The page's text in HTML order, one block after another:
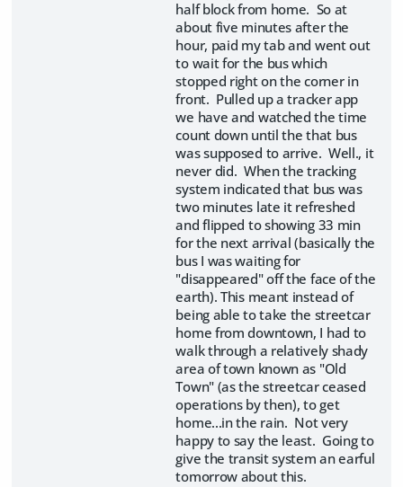
half block from home. So at
about five minutes after the
hour, paid my tab and went out
to wait for the bus which
stopped right on the corner in
front. Pulled up a tracker app
we have and watched the time
count down until the that bus
was supposed to arrive. Well., it
never did. When the tracking
system indicated that bus was
two minutes late it refreshed
and flipped to showing 33 min
for the next arrival (basically the
bus I was waiting for
"disappeared" off the face of the
earth). This meant instead of
being able to take the streetcar
home from downtown, I had to
walk through a relatively shady
area of town known as "Old
Town" (as the streetcar ceased
operations by then), to get
home...in the rain. Not very
happy to say the least. Going to
give the transit system an earful
tomorrow about this.